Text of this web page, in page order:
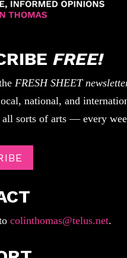
FREE!
FRESH SHEET
national, and
sorts of arts — every
colinthomas@telus.net.